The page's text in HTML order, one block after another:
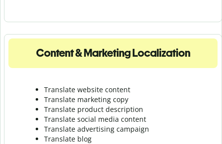
Content & Marketing Localization
Translate website content
Translate marketing copy
Translate product description
Translate social media content
Translate advertising campaign
Translate blog